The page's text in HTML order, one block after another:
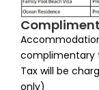
complimentary
Tax will be
only)